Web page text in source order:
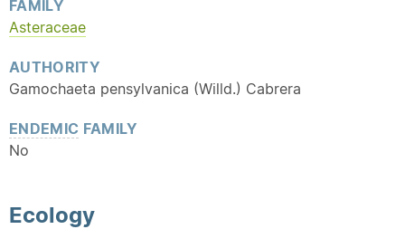
FAMILY
Asteraceae
AUTHORITY
Gamochaeta pensylvanica (Willd.) Cabrera
ENDEMIC FAMILY
No
Ecology